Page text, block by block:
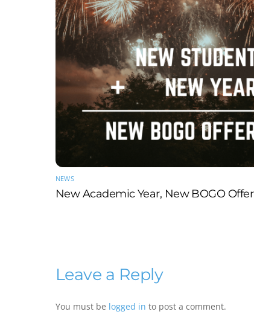
NEWS
New Academic Year, New BOGO Offer
Leave a Reply
You must be logged in to post a comment.